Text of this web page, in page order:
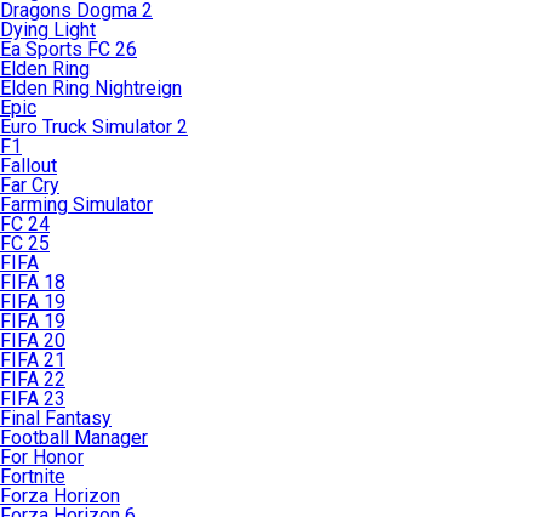
Dragons Dogma 2
Dying Light
Ea Sports FC 26
Elden Ring
Elden Ring Nightreign
Epic
Euro Truck Simulator 2
F1
Fallout
Far Cry
Farming Simulator
FC 24
FC 25
FIFA
FIFA 18
FIFA 19
FIFA 19
FIFA 20
FIFA 21
FIFA 22
FIFA 23
Final Fantasy
Football Manager
For Honor
Fortnite
Forza Horizon